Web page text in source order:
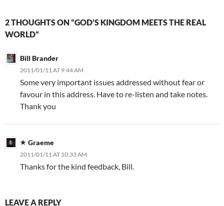
2 THOUGHTS ON “GOD’S KINGDOM MEETS THE REAL
WORLD”
Bill Brander
2011/01/11 AT 9:44 AM
Some very important issues addressed without fear or
favour in this address. Have to re-listen and take notes.
Thank you
Graeme
2011/01/11 AT 10:33 AM
Thanks for the kind feedback, Bill.
LEAVE A REPLY